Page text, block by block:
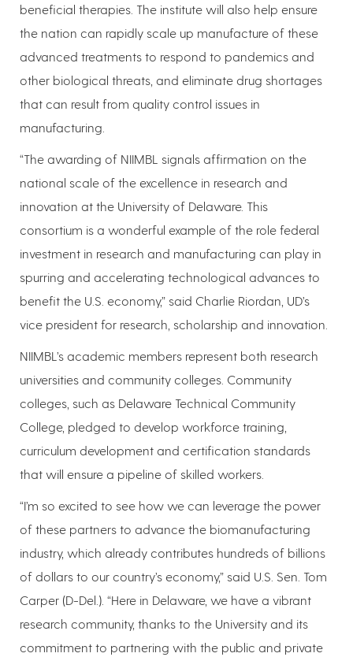
beneficial therapies. The institute will also help ensure
the nation can rapidly scale up manufacture of these
advanced treatments to respond to pandemics and
other biological threats, and eliminate drug shortages
that can result from quality control issues in
manufacturing.
“The awarding of NIIMBL signals affirmation on the
national scale of the excellence in research and
innovation at the University of Delaware. This
consortium is a wonderful example of the role federal
investment in research and manufacturing can play in
spurring and accelerating technological advances to
benefit the U.S. economy,” said Charlie Riordan, UD’s
vice president for research, scholarship and innovation.
NIIMBL’s academic members represent both research
universities and community colleges. Community
colleges, such as Delaware Technical Community
College, pledged to develop workforce training,
curriculum development and certification standards
that will ensure a pipeline of skilled workers.
“I’m so excited to see how we can leverage the power
of these partners to advance the biomanufacturing
industry, which already contributes hundreds of billions
of dollars to our country’s economy,” said U.S. Sen. Tom
Carper (D-Del.). “Here in Delaware, we have a vibrant
research community, thanks to the University and its
commitment to partnering with the public and private